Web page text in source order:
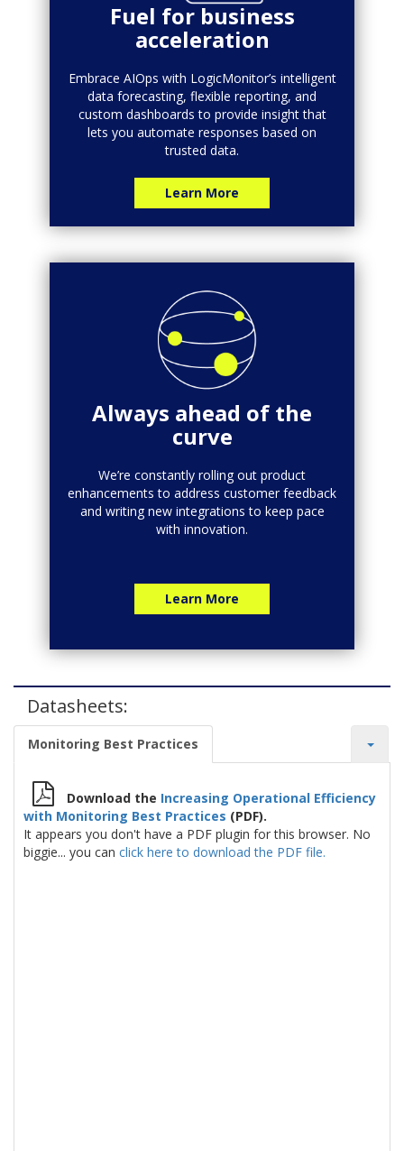
Fuel for business
acceleration
Embrace AIOps with LogicMonitor’s intelligent
data forecasting, flexible reporting, and
custom dashboards to provide insight that
lets you automate responses based on
trusted data.
Learn More
Always ahead of the
curve
We’re constantly rolling out product
enhancements to address customer feedback
and writing new integrations to keep pace
with innovation.
Learn More
Datasheets:
Monitoring Best Practices
Download the Increasing Operational Efficiency
with Monitoring Best Practices (PDF).
It appears you don't have a PDF plugin for this browser. No
biggie... you can click here to download the PDF file.